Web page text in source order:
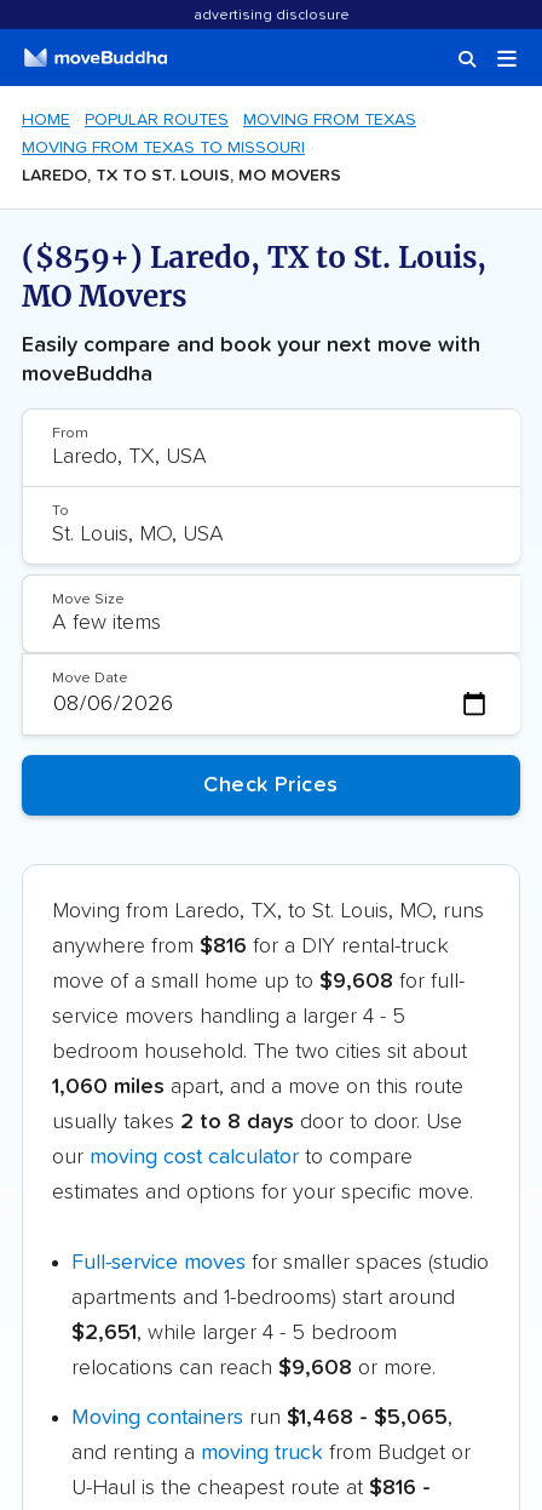
advertising disclosure
HOME POPULAR ROUTES
MOVING FROM TEXAS
MOVING FROM TEXAS TO MISSOURI
LAREDO, TX TO ST. LOUIS, MO MOVERS
($859+) Laredo, TX to St. Louis,
MO Movers
Easily compare and book your next move with
moveBuddha
From
To
Move Size
Move Date
Moving from Laredo, TX, to St. Louis, MO, runs
anywhere from $816 for a DIY rental-truck
move of a small home up to $9,608 for full-
service movers handling a larger 4 - 5
bedroom household. The two cities sit about
1,060 miles apart, and a move on this route
usually takes 2 to 8 days door to door. Use
our moving cost calculator to compare
estimates and options for your specific move.
Full-service moves for smaller spaces (studio
apartments and 1-bedrooms) start around
$2,651, while larger 4 - 5 bedroom
relocations can reach $9,608 or more.
Moving containers run $1,468 - $5,065,
and renting a moving truck from Budget or
U-Haul is the cheapest route at $816 -